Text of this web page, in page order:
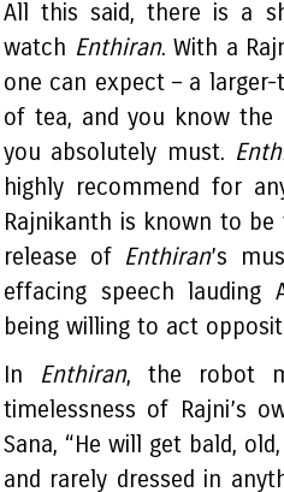
All this said, there is a
watch Enthiran. With a
one can expect – a
of tea, and you know
you absolutely must.
highly recommend for
Rajnikanth is known to
release of Enthiran’s
effacing speech lauding
being willing to act
In Enthiran, the robot
timelessness of Rajni’s
Sana, “He will get bald,
and rarely dressed in